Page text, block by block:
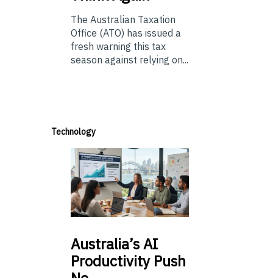
The Australian Taxation
Office (ATO) has issued a
fresh warning this tax
season against relying on...
Technology
Australia’sAI
Productivity Push